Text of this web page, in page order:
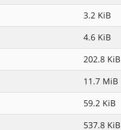
3.2 KiB
4.6 KiB
202.8 KiB
11.7 MiB
59.2 KiB
537.8 KiB